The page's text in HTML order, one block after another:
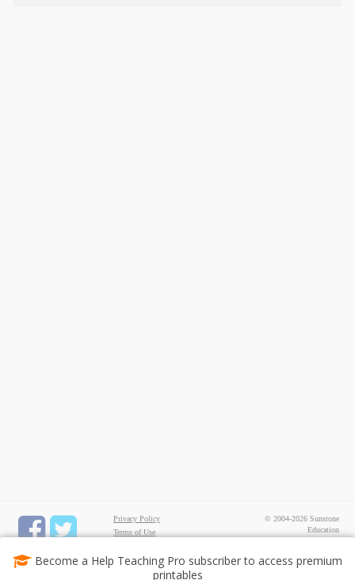
Become a Help Teaching Pro subscriber to access premium
printables
Privacy Policy
Terms of Use
FREE Printable Worksheets
© 2004-2026 Sunstone
Education